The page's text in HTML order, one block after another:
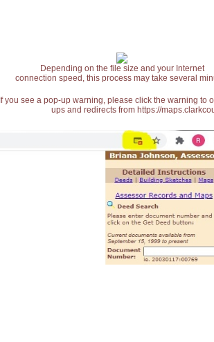
Depending on the file size and your Internet
connection speed, this process may take several
If you see a pop-up warning, please click the warning
ups and redirects from https://